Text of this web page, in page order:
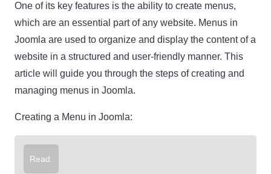
One of its key features is the ability to create menus,
which are an essential part of any website. Menus in
Joomla are used to organize and display the content of a
website in a structured and user-friendly manner. This
article will guide you through the steps of creating and
managing menus in Joomla.
Creating a Menu in Joomla:
Read: